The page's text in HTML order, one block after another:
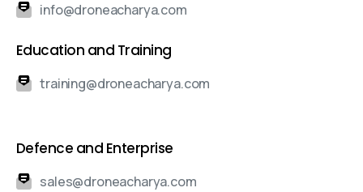
info@droneacharya.com
Education and Training
training@droneacharya.com
Defence and Enterprise
sales@droneacharya.com